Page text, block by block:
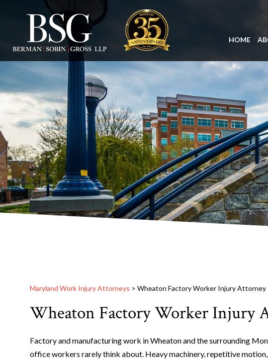
HOME
Maryland Work Injury Attorneys > Wheaton Factory Worker Injury Attorney
Wheaton Factory Worker Injury
Factory and manufacturing work in Wheaton and the surrounding
office workers rarely think about. Heavy machinery, repetitive